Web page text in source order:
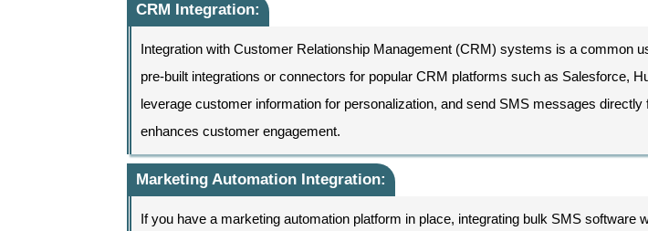
CRM Integration:
Integration with Customer Relationship Management (CRM) systems is a common
pre-built integrations or connectors for popular CRM platforms such as Salesforce,
leverage customer information for personalization, and send SMS messages
enhances customer engagement.
Marketing Automation Integration:
If you have a marketing automation platform in place, integrating bulk SMS